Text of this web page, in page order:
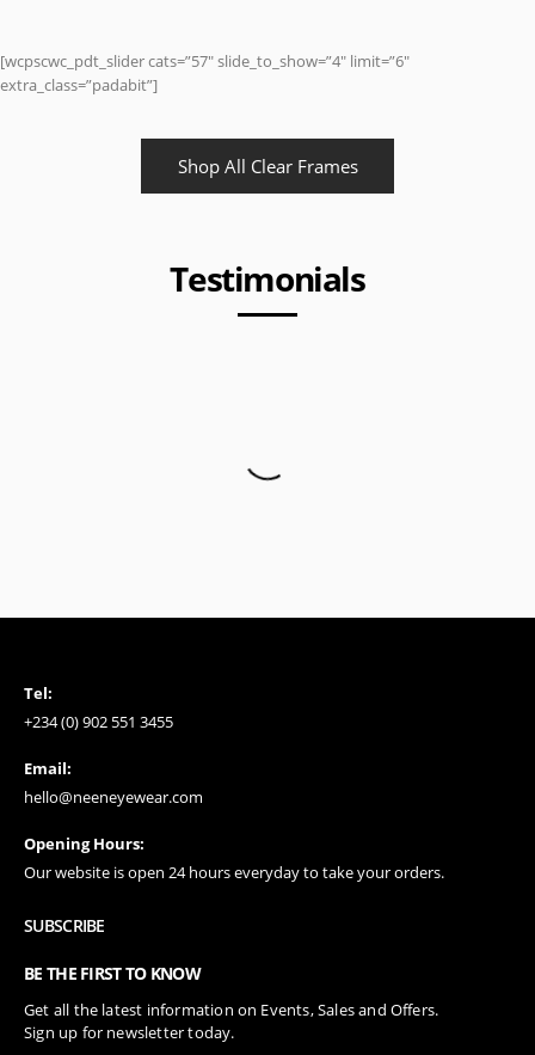
[wcpscwc_pdt_slider cats=”57″ slide_to_show=”4″ limit=”6″
extra_class=”padabit”]
Shop All Clear Frames
Testimonials
Anonymous
Tel:
+234 (0) 902 551 3455
Email:
hello@neeneyewear.com
Opening Hours:
Our website is open 24 hours everyday to take your orders.
SUBSCRIBE
BE THE FIRST TO KNOW
Get all the latest information on Events, Sales and Offers.
Sign up for newsletter today.